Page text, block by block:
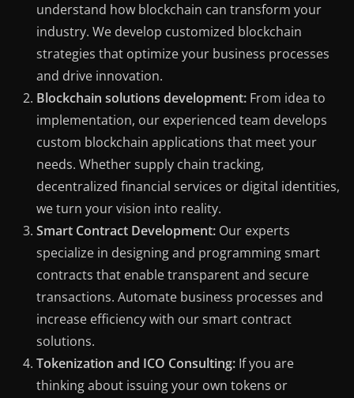
understand how blockchain can transform your
industry. We develop customized blockchain
strategies that optimize your business processes
and drive innovation.
Blockchain solutions development: From idea to
implementation, our experienced team develops
custom blockchain applications that meet your
needs. Whether supply chain tracking,
decentralized financial services or digital identities,
we turn your vision into reality.
Smart Contract Development: Our experts
specialize in designing and programming smart
contracts that enable transparent and secure
transactions. Automate business processes and
increase efficiency with our smart contract
solutions.
Tokenization and ICO Consulting: If you are
thinking about issuing your own tokens or